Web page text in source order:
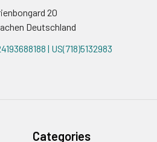
20
Deutschland
| US(718)5132983
Categories